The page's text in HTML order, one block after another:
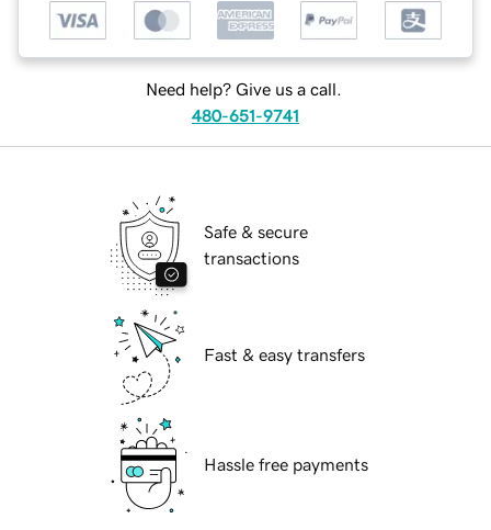
Need help? Give us a call.
480-651-9741
Safe & secure
transactions
Fast & easy transfers
Hassle free payments